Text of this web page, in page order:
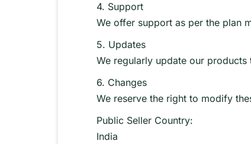
4. Support
We offer support as per the plan
5. Updates
We regularly update our
6. Changes
We reserve the right to modify
Public Seller Country:
India